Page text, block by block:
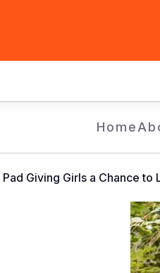
Home
Giving Girls a Chance to